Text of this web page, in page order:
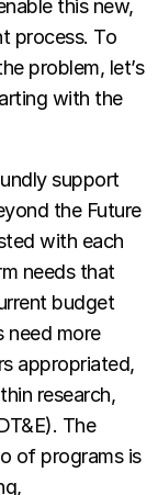
this new,
process. To
problem, let’s
with the
support
the Future
with each
needs that
budget
need more
appropriated,
research,
The
of programs is